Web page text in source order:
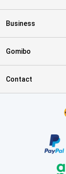
Business
Gomibo
Contact